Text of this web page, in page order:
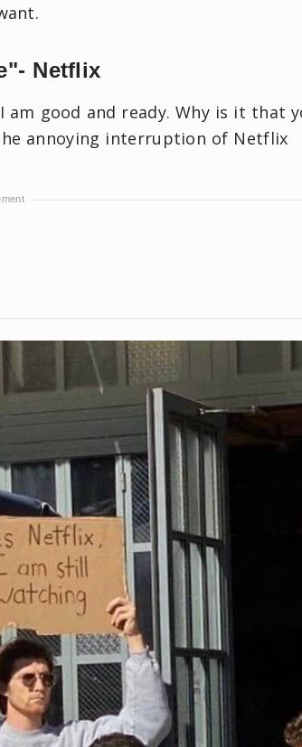
Netflix
good and ready. Why is it that
annoying interruption of Netflix